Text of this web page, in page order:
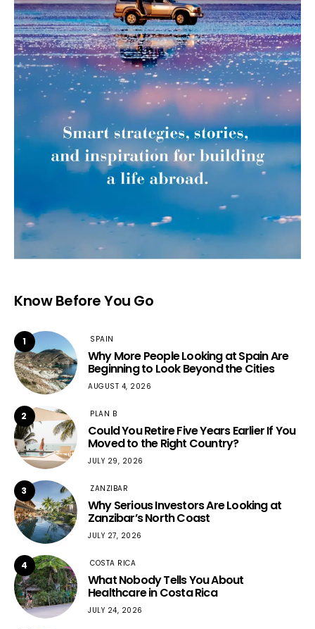
Know Before You Go
1 SPAIN
Why More People Looking at Spain Are
Beginning to Look Beyond the Cities
AUGUST 4, 2026
2 PLAN B
Could You Retire Five Years Earlier If You
Moved to the Right Country?
JULY 29, 2026
3 ZANZIBAR
Why Serious Investors Are Looking at
Zanzibar’s North Coast
JULY 27, 2026
4 COSTA RICA
What Nobody Tells You About
Healthcare in Costa Rica
JULY 24, 2026